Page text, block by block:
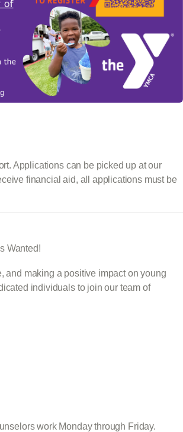
Applications can be picked up at our
financial aid, all applications must be
Wanted!
and making a positive impact on young
individuals to join our team of
work Monday through Friday.